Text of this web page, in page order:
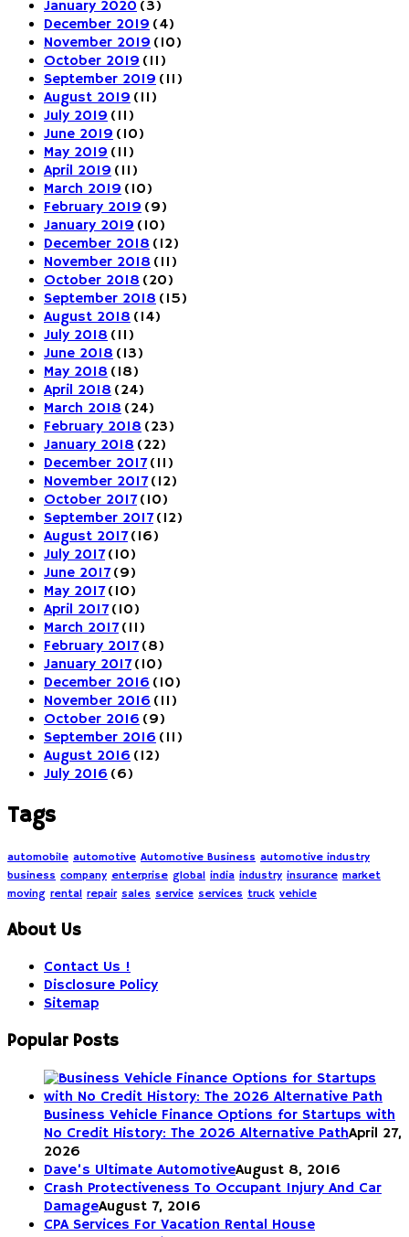
January 2020 (3)
December 2019 (4)
November 2019 (10)
October 2019 (11)
September 2019 (11)
August 2019 (11)
July 2019 (11)
June 2019 (10)
May 2019 (11)
April 2019 (11)
March 2019 (10)
February 2019 (9)
January 2019 (10)
December 2018 (12)
November 2018 (11)
October 2018 (20)
September 2018 (15)
August 2018 (14)
July 2018 (11)
June 2018 (13)
May 2018 (18)
April 2018 (24)
March 2018 (24)
February 2018 (23)
January 2018 (22)
December 2017(11)
November 2017(12)
October 2017(10)
September 2017(12)
August 2017(16)
July 2017(10)
June 2017(9)
May 2017(10)
April 2017(10)
March 2017(11)
February 2017(8)
January 2017(10)
December 2016 (10)
November 2016 (11)
October 2016 (9)
September 2016 (11)
August 2016 (12)
July 2016 (6)
Tags
automobile automotive Automotive Business automotive industry
business company enterprise global india industry insurance market
moving rental repair sales service services truck vehicle
About Us
Contact Us !
Disclosure Policy
Sitemap
Popular Posts
Business Vehicle Finance Options for Startups with
No Credit History: The 2026 Alternative PathApril 27,
2026
Dave’s Ultimate AutomotiveAugust 8, 2016
Crash Protectiveness To Occupant Injury And Car
DamageAugust 7, 2016
CPA Services For Vacation Rental House